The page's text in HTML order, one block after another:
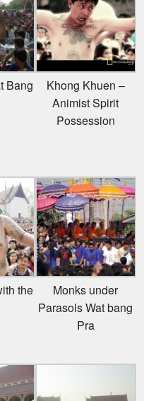
Bang
Khong Khuen –
Animist Spirit
Possession
the
Monks under
Parasols Wat bang
Pra